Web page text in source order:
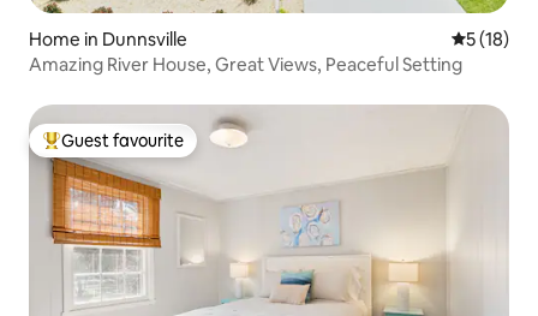
Home in Dunnsville 5 out of 5
5 (18)
Amazing River House, Great Views, Peaceful Setting
Top guest favourite
Guest favourite